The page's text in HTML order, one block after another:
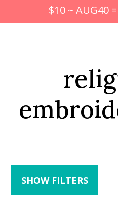
$10 ~ AUG40
SHOW FILTERS